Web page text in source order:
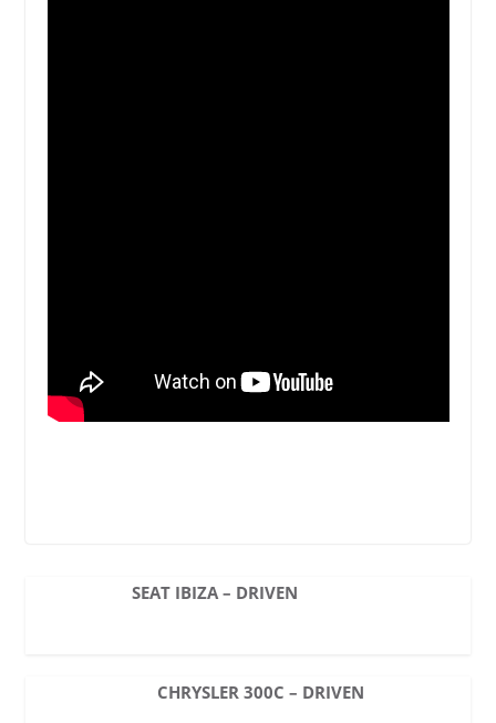
SEAT IBIZA – DRIVEN
CHRYSLER 300C – DRIVEN